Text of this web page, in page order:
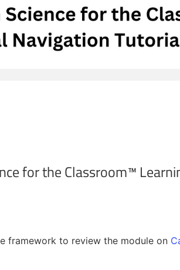
for the Classroom™
framework to review the module on